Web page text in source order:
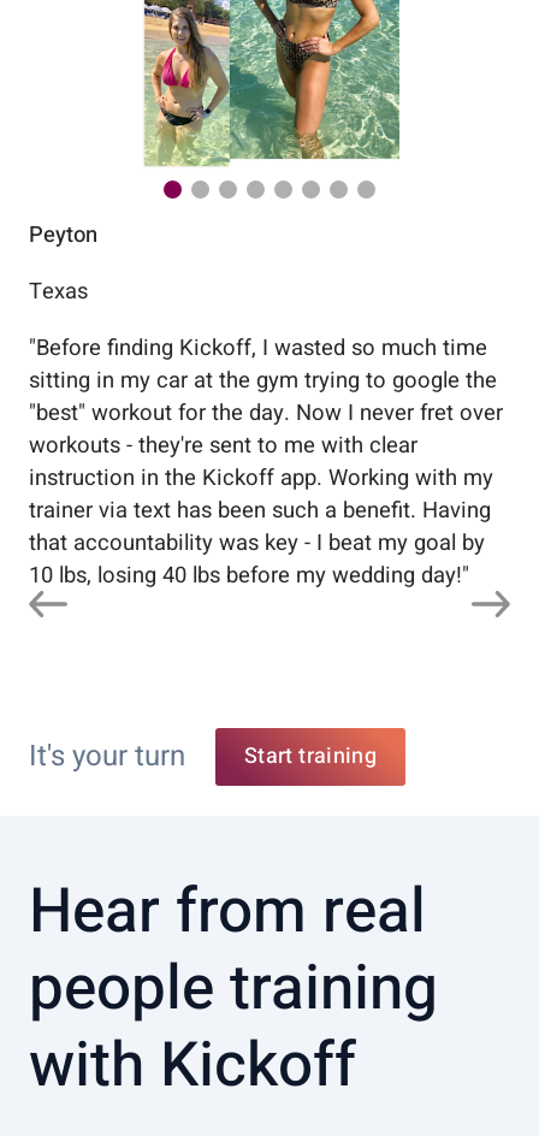
Peyton
Texas
"Before finding Kickoff, I wasted so much time
sitting in my car at the gym trying to google the
"best" workout for the day. Now I never fret over
workouts - they're sent to me with clear
instruction in the Kickoff app. Working with my
trainer via text has been such a benefit. Having
that accountability was key - I beat my goal by
10 lbs, losing 40 lbs before my wedding day!"
It's your turn Start training
Hear from real
people training
with Kickoff